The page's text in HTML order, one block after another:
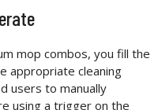
mop combos, you fill the
appropriate cleaning
users to manually
using a trigger on the